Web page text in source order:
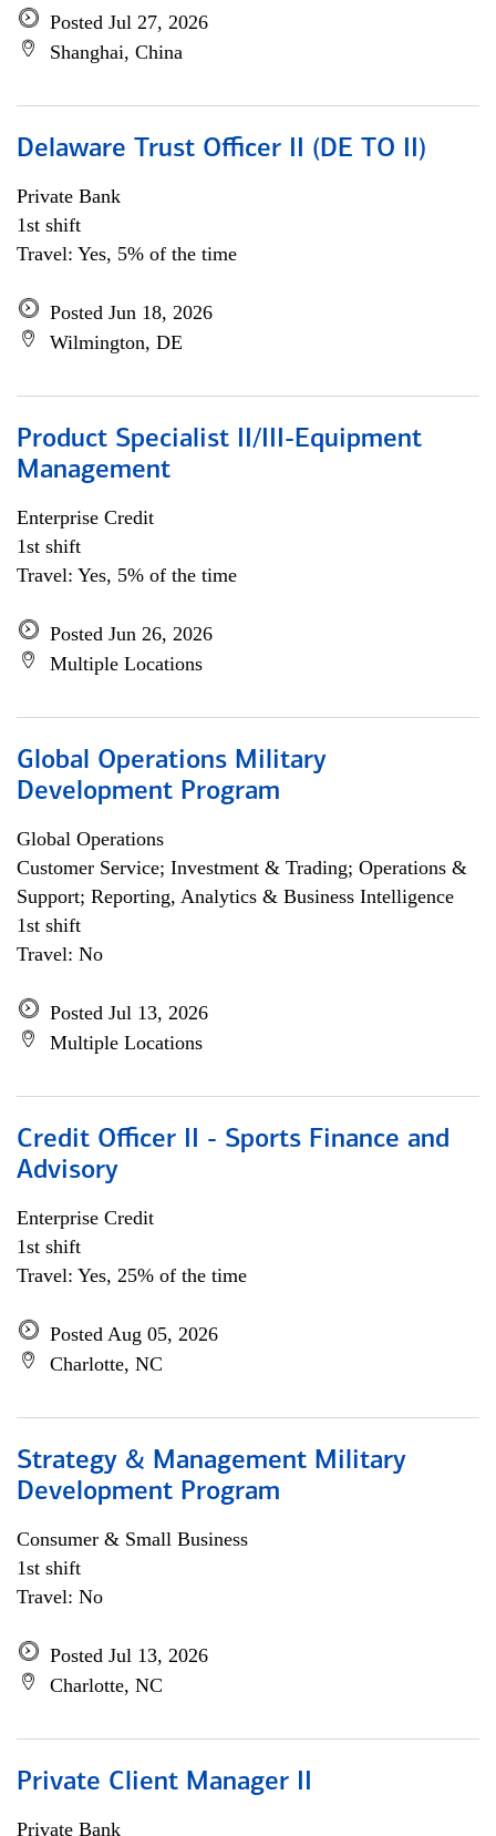
Posted Jul 27, 2026
Shanghai, China
Delaware Trust Officer II (DE TO II)
Private Bank
1st shift
Travel: Yes, 5% of the time
Posted Jun 18, 2026
Wilmington, DE
Product Specialist II/III-Equipment
Management
Enterprise Credit
1st shift
Travel: Yes, 5% of the time
Posted Jun 26, 2026
Multiple Locations
Global Operations Military
Development Program
Global Operations
Customer Service; Investment & Trading; Operations &
Support; Reporting, Analytics & Business Intelligence
1st shift
Travel: No
Posted Jul 13, 2026
Multiple Locations
Credit Officer II - Sports Finance and
Advisory
Enterprise Credit
1st shift
Travel: Yes, 25% of the time
Posted Aug 05, 2026
Charlotte, NC
Strategy & Management Military
Development Program
Consumer & Small Business
1st shift
Travel: No
Posted Jul 13, 2026
Charlotte, NC
Private Client Manager II
Private Bank